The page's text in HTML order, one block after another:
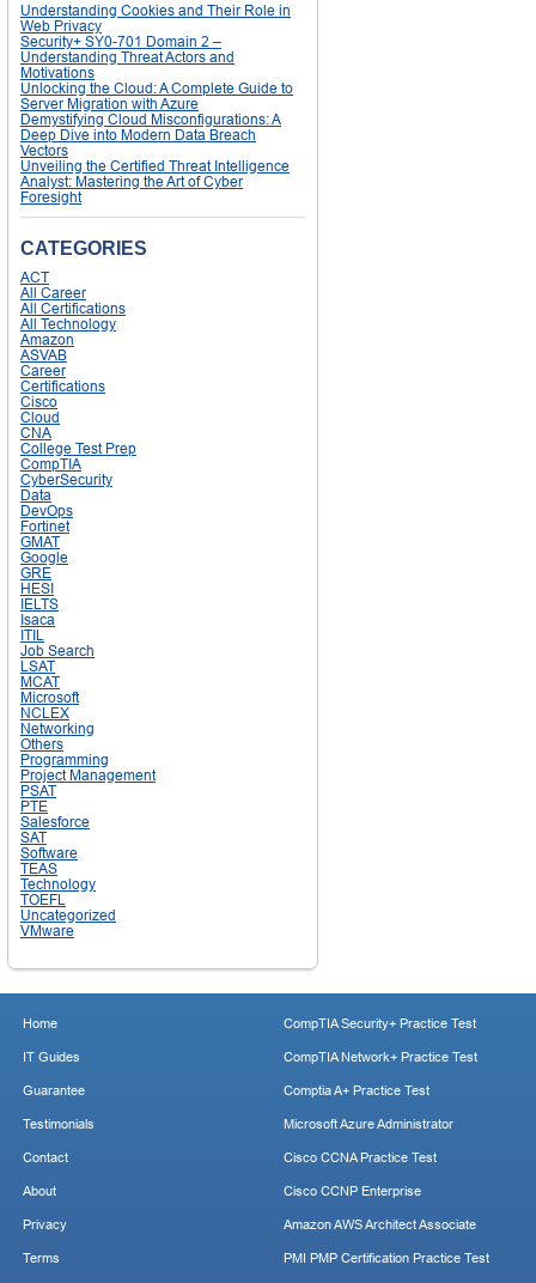
Understanding Cookies and Their Role in
Web Privacy
Security+ SY0-701 Domain 2 –
Understanding Threat Actors and
Motivations
Unlocking the Cloud: A Complete Guide to
Server Migration with Azure
Demystifying Cloud Misconfigurations: A
Deep Dive into Modern Data Breach
Vectors
Unveiling the Certified Threat Intelligence
Analyst: Mastering the Art of Cyber
Foresight
CATEGORIES
ACT
All Career
All Certifications
All Technology
Amazon
ASVAB
Career
Certifications
Cisco
Cloud
CNA
College Test Prep
CompTIA
CyberSecurity
Data
DevOps
Fortinet
GMAT
Google
GRE
HESI
IELTS
Isaca
ITIL
Job Search
LSAT
MCAT
Microsoft
NCLEX
Networking
Others
Programming
Project Management
PSAT
PTE
Salesforce
SAT
Software
TEAS
Technology
TOEFL
Uncategorized
VMware
Home
IT Guides
Guarantee
Testimonials
Contact
About
Privacy
Terms
CompTIA Security+ Practice Test
CompTIA Network+ Practice Test
Comptia A+ Practice Test
Microsoft Azure Administrator
Cisco CCNA Practice Test
Cisco CCNP Enterprise
Amazon AWS Architect Associate
PMI PMP Certification Practice Test